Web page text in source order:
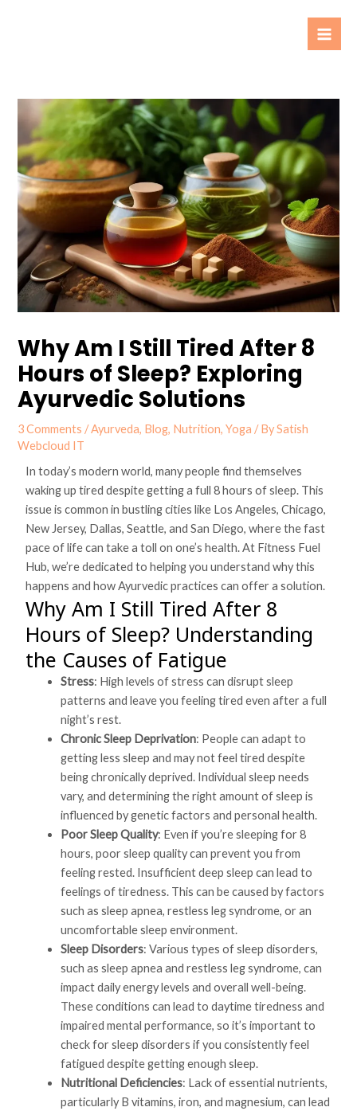
Why Am I Still Tired After 8
Hours of Sleep? Exploring
Ayurvedic Solutions
3 Comments /Ayurveda, Blog, Nutrition,Yoga / BySatish
Webcloud IT
In today’s modern world, many people find themselves
waking up tired despite getting a full 8 hours of sleep. This
issue is common in bustling cities like Los Angeles, Chicago,
New Jersey, Dallas, Seattle, and San Diego, where the fast
pace of life can take a toll on one’s health. At Fitness Fuel
Hub, we’re dedicated to helping you understand why this
happens and how Ayurvedic practices can offer a solution.
Why Am I Still Tired After 8
Hours of Sleep? Understanding
the Causes of Fatigue
Stress: High levels of stress can disrupt sleep
patterns and leave you feeling tired even after a full
night’s rest.
Chronic Sleep Deprivation: People can adapt to
getting less sleep and may not feel tired despite
being chronically deprived. Individual sleep needs
vary, and determining the right amount of sleep is
influenced by genetic factors and personal health.
Poor Sleep Quality: Even if you’re sleeping for 8
hours, poor sleep quality can prevent you from
feeling rested. Insufficient deep sleep can lead to
feelings of tiredness. This can be caused by factors
such as sleep apnea, restless leg syndrome, or an
uncomfortable sleep environment.
Sleep Disorders: Various types of sleep disorders,
such as sleep apnea and restless leg syndrome, can
impact daily energy levels and overall well-being.
These conditions can lead to daytime tiredness and
impaired mental performance, so it’s important to
check for sleep disorders if you consistently feel
fatigued despite getting enough sleep.
Nutritional Deficiencies: Lack of essential nutrients,
particularly B vitamins, iron, and magnesium, can lead